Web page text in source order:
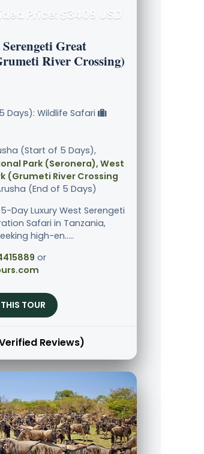
Price: $3409 USD
Great
River Crossing)
Days): Wildlife Safari
(Start of 5 Days),
Park (Seronera), West
(Grumeti River Crossing
(End of 5 Days)
Day Luxury West Serengeti
Safari in Tanzania,
high-en.....
or
TOUR
Reviews)